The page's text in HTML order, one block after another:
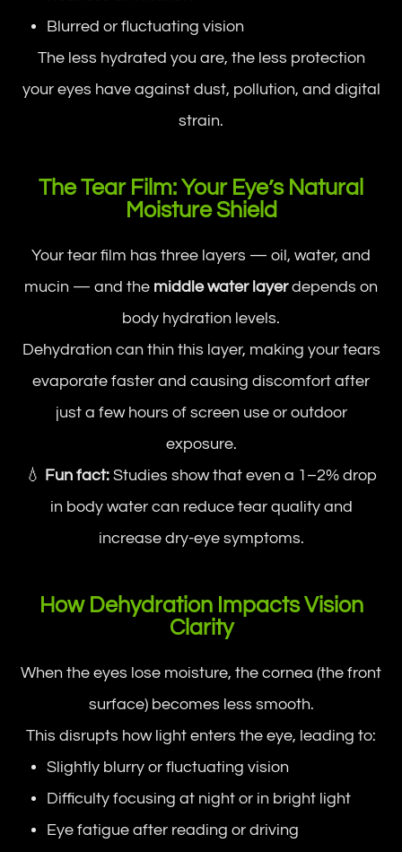
Blurred or fluctuating vision
The less hydrated you are, the less protection
your eyes have against dust, pollution, and digital
strain.
The Tear Film: Your Eye’s Natural
Moisture Shield
Your tear film has three layers — oil, water, and
mucin — and the middle water layerdepends on
body hydration levels.
Dehydration can thin this layer, making your tears
evaporate faster and causing discomfort after
just a few hours of screen use or outdoor
exposure.
💧
Fun fact: Studies show that even a 1–2% drop
in body water can reduce tear quality and
increase dry-eye symptoms.
How Dehydration Impacts Vision
Clarity
When the eyes lose moisture, the cornea (the front
surface) becomes less smooth.
This disrupts how light enters the eye, leading to:
Slightly blurry or fluctuating vision
Difficulty focusing at night or in bright light
Eye fatigue after reading or driving